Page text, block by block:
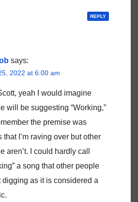
REPLY
says:
2022 at 6:00 am
yeah I would imagine
will be suggesting “Working,”
the premise was
that I’m raving over but other
aren’t. I could hardly call
a song that other people
digging as it is considered a